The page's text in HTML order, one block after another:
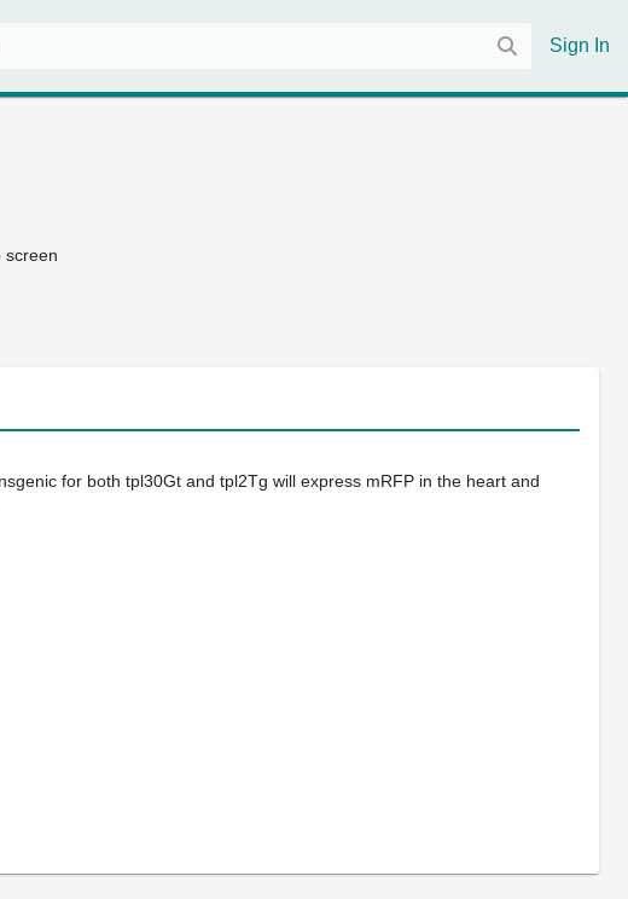
Sign In
screen
for both tpl30Gt and tpl2Tg will express mRFP in the heart and